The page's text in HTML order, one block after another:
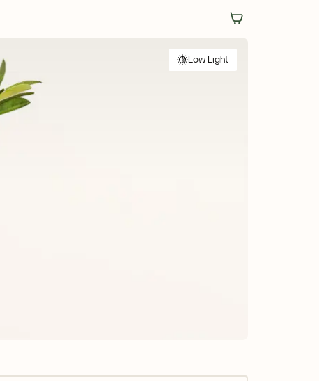
Low Light